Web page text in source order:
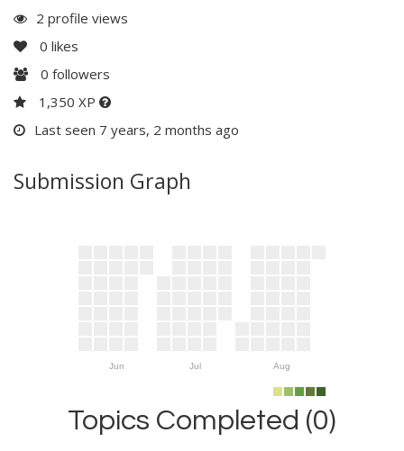
2 profile views
0 likes
0 followers
1,350 XP
Last seen 7 years, 2 months ago
Submission Graph
Jun Jul Aug
Topics Completed (0)